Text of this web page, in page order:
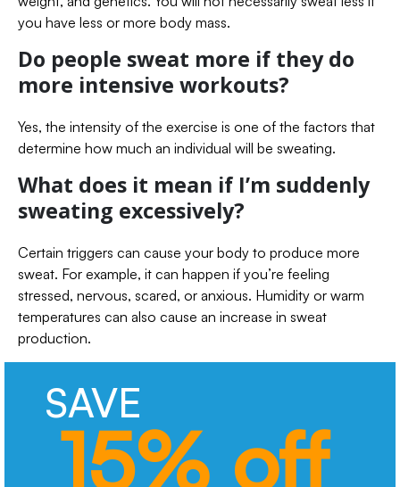
you have less or more body mass.
Do people sweat more if they do
more intensive workouts?
Yes, the intensity of the exercise is one of the factors that
determine how much an individual will be sweating.
What does it mean if I’m suddenly
sweating excessively?
Certain triggers can cause your body to produce more
sweat. For example, it can happen if you’re feeling
stressed, nervous, scared, or anxious. Humidity or warm
temperatures can also cause an increase in sweat
production.
SAVE
15% off